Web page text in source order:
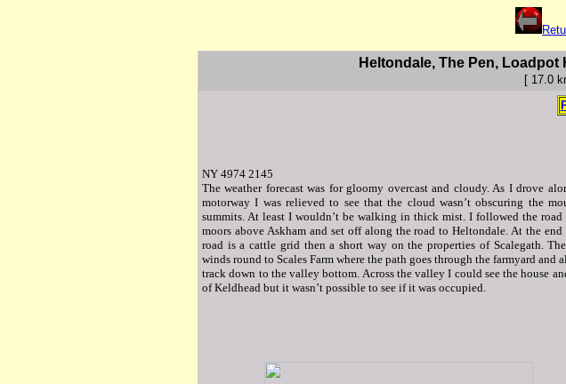
Heltondale, The Pen,
[ 17.0
NY 4974 2145
The weather forecast was for gloomy overcast and cloudy. As I drove
motorway I was relieved to see that the cloud wasn’t obscuring the
summits. At least I wouldn’t be walking in thick mist. I followed the road
moors above Askham and set off along the road to Heltondale. At the
road is a cattle grid then a short way on the properties of Scalegath.
winds round to Scales Farm where the path goes through the farmyard and
track down to the valley bottom. Across the valley I could see the house
of Keldhead but it wasn’t possible to see if it was occupied.